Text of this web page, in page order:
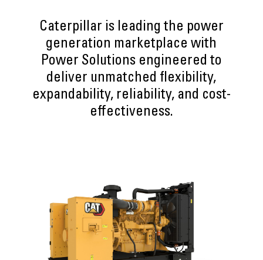
Caterpillar is leading the power
generation marketplace with
Power Solutions engineered to
deliver unmatched flexibility,
expandability, reliability, and cost-
effectiveness.